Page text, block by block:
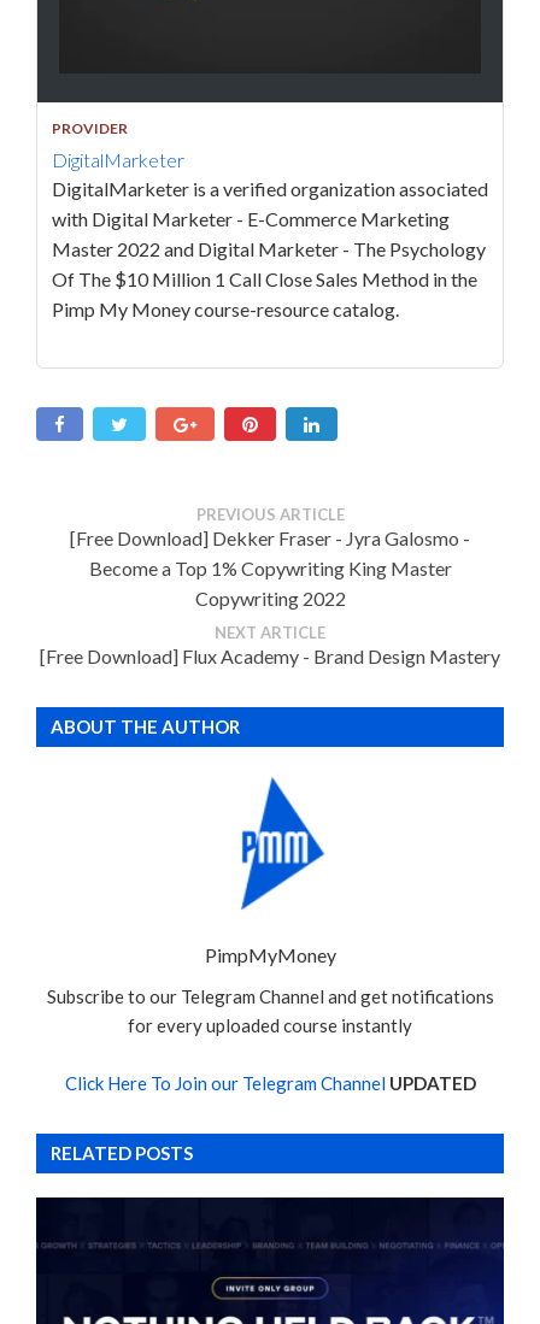
PROVIDER
DigitalMarketer
DigitalMarketer is a verified organization associated
with Digital Marketer - E-Commerce Marketing
Master 2022 and Digital Marketer - The Psychology
Of The $10 Million 1 Call Close Sales Method in the
Pimp My Money course-resource catalog.
PREVIOUS ARTICLE
[Free Download] Dekker Fraser - Jyra Galosmo -
Become a Top 1% Copywriting King Master
Copywriting 2022
NEXT ARTICLE
[Free Download] Flux Academy - Brand Design Mastery
ABOUT THE AUTHOR
PimpMyMoney
Subscribe to our Telegram Channel and get notifications
for every uploaded course instantly
Click Here To Join our Telegram Channel UPDATED
RELATED POSTS